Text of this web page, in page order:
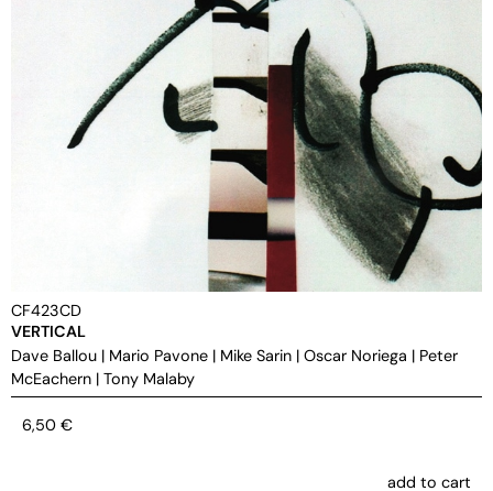
CF423CD
VERTICAL
Dave Ballou | Mario Pavone | Mike Sarin | Oscar Noriega | Peter
McEachern | Tony Malaby
6,50 €
add to cart